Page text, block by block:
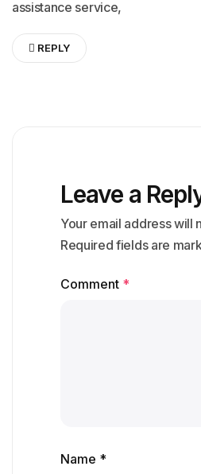
assistance service,
REPLY
Leave a
Your email address will
Required fields are
Comment *
Name *